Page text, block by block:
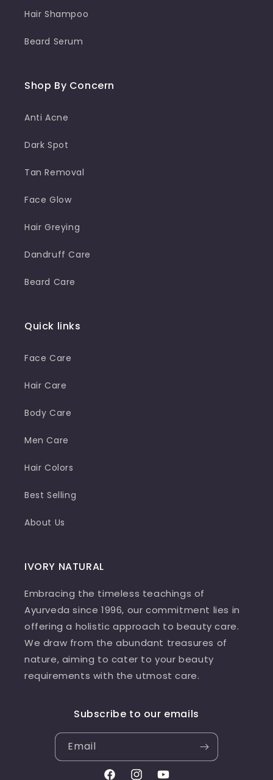
Hair Shampoo
Beard Serum
Shop By Concern
Anti Acne
Dark Spot
Tan Removal
Face Glow
Hair Greying
Dandruff Care
Beard Care
Quick links
Face Care
Hair Care
Body Care
Men Care
Hair Colors
Best Selling
About Us
IVORY NATURAL
Embracing the timeless teachings of
Ayurveda since 1996, our commitment lies in
offering a holistic approach to beauty care.
We draw from the abundant treasures of
nature, aiming to cater to your beauty
requirements with the utmost care.
Subscribe to our emails
Email